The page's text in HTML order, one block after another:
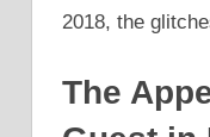
2018, the
The